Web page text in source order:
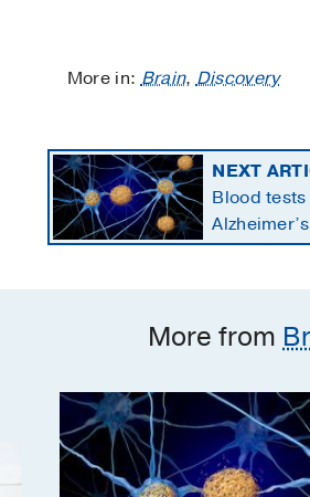
More in:Brain,Discovery
NEXT
Blood
changing
More from